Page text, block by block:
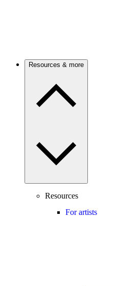
Resources & more
Resources
For artists